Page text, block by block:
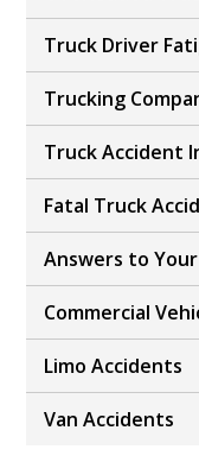
Truck Driver
Trucking
Truck Accident
Fatal Truck
Answers to
Commercial
Limo Accidents
Van Accidents